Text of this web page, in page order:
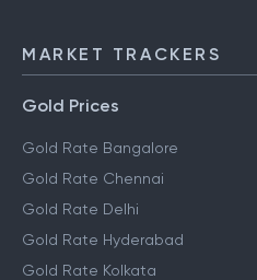
MARKET TRACKERS
Gold Prices
Gold Rate Bangalore
Gold Rate Chennai
Gold Rate Delhi
Gold Rate Hyderabad
Gold Rate Kolkata